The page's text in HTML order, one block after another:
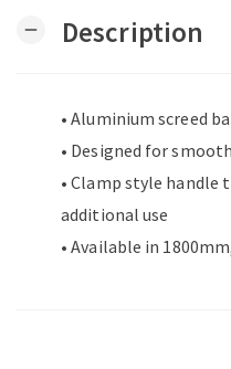
remove Description
• Aluminium screed
• Designed for
• Clamp style handle
additional use
• Available in